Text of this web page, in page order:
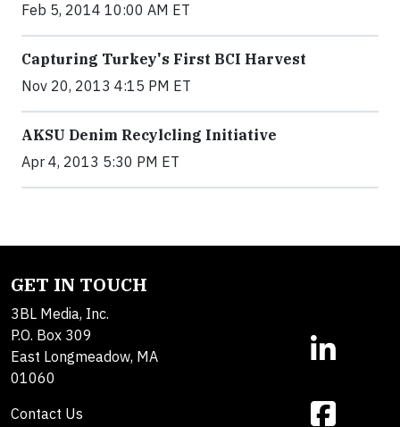
Feb 5, 2014 10:00 AM ET
Capturing Turkey's First BCI Harvest
Nov 20, 2013 4:15 PM ET
AKSU Denim Recylcling Initiative
Apr 4, 2013 5:30 PM ET
GET IN TOUCH
3BL Media, Inc.
P.O. Box 309
East Longmeadow, MA
01060
Contact Us